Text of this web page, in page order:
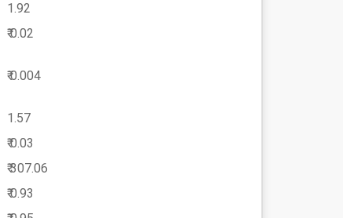
1.92
₹ 0.02
₹ 0.004
1.57
₹ 0.03
₹ 307.06
₹ 0.93